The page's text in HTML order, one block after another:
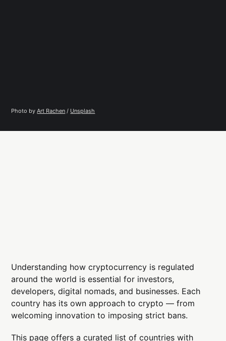
Photo by Art Rachen / Unsplash
Understanding how cryptocurrency is regulated
around the world is essential for investors,
developers, digital nomads, and businesses. Each
country has its own approach to crypto — from
welcoming innovation to imposing strict bans.
This page offers a curated list of countries with